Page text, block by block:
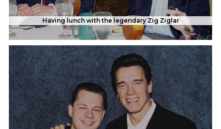
Having lunch with the legendary Zig Ziglar